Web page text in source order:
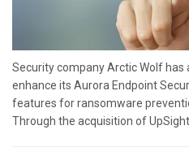
Security company Arctic Wolf has
enhance its Aurora Endpoint
features for ransomware
Through the acquisition of UpSight